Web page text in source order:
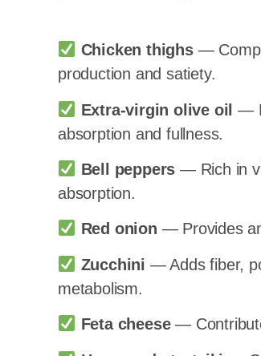
Chicken thighs—
production and satiety.
Extra-virgin olive oil —
absorption and fullness.
Bell peppers — Rich in
absorption.
Red onion — Provides
Zucchini — Adds fiber,
metabolism.
Feta cheese—